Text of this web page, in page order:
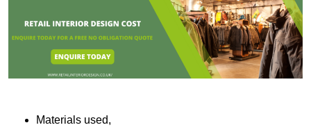
Materials used,